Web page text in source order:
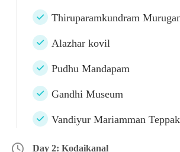
Thiruparamkundram
Alazhar kovil
Pudhu Mandapam
Gandhi Museum
Vandiyur Mariamman
Day 2: Kodaikanal